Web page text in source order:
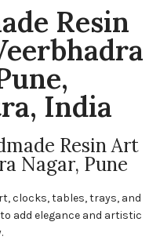
Resin
India
Resin Art
Nagar, Pune
clocks, tables, trays, and
add elegance and artistic